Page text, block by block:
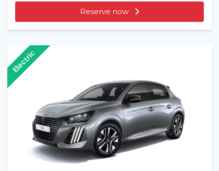
Reserve now
Electric